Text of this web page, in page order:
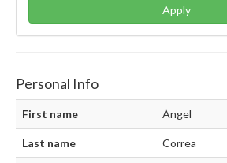
Apply
Personal Info
First name Ángel
Last name Correa